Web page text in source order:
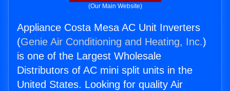
(Our Main Website)
Appliance Costa Mesa AC Unit Inverters
(Genie Air Conditioning and Heating, Inc.)
is one of the Largest Wholesale
Distributors of AC mini split units in the
United States. Looking for quality Air